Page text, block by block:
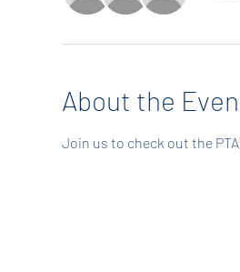
About the
Join us to check out the